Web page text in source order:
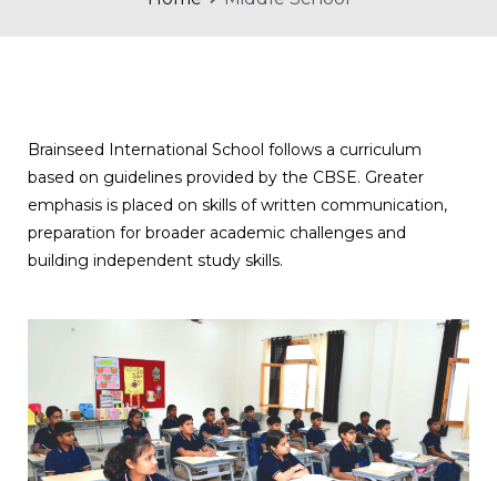
Brainseed International School follows a curriculum
based on guidelines provided by the CBSE. Greater
emphasis is placed on skills of written communication,
preparation for broader academic challenges and
building independent study skills.